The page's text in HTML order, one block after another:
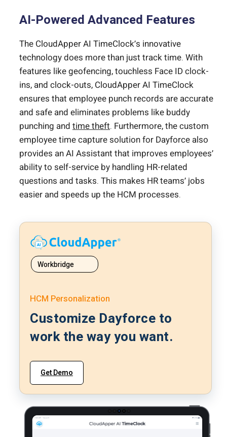
AI-Powered Advanced Features
The CloudApper AI TimeClock’s innovative
technology does more than just track time. With
features like geofencing, touchless Face ID clock-
ins, and clock-outs, CloudApper AI TimeClock
ensures that employee punch records are accurate
and safe and eliminates problems like buddy
punching and time theft. Furthermore, the custom
employee time capture solution for Dayforce also
provides an AI Assistant that improves employees’
ability to self-service by handling HR-related
questions and tasks. This makes HR teams’ jobs
easier and speeds up the HCM processes.
Workbridge
HCM Personalization
Customize Dayforce to
work the way you want.
Get Demo